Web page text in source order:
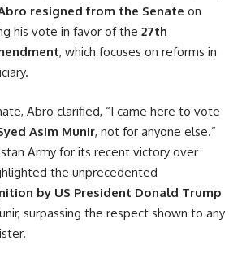
resigned from the Senate on
his vote in favor of the 27th
, which focuses on reforms in
Abro clarified, “I came here to vote
Asim Munir, not for anyone else.”
Army for its recent victory over
the unprecedented
by US President Donald Trump
surpassing the respect shown to any